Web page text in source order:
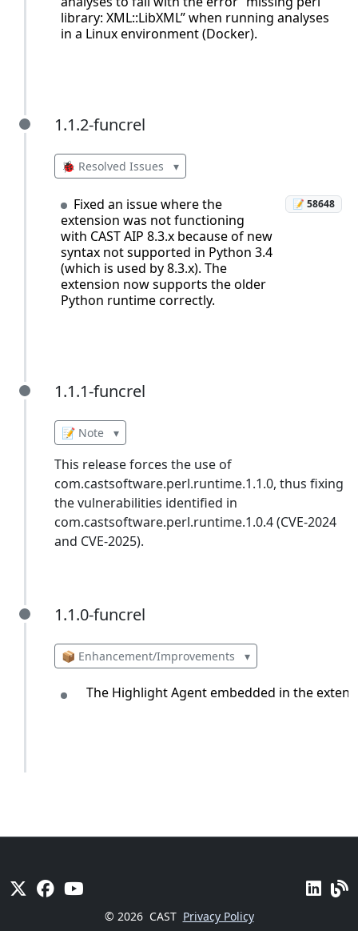
library: XML::LibXML” when running analyses
in a Linux environment (Docker).
1.1.2-funcrel
1.1.2-funcrel
🐞 Resolved Issues ▾
Fixed an issue where the
extension was not functioning
with CAST AIP 8.3.x because of new
syntax not supported in Python 3.4
(which is used by 8.3.x). The
extension now supports the older
Python runtime correctly.
📝 58648
1.1.1-funcrel
1.1.1-funcrel
📝 Note ▾
This release forces the use of
com.castsoftware.perl.runtime.1.1.0, thus fixing
the vulnerabilities identified in
com.castsoftware.perl.runtime.1.0.4 (CVE-2024
and CVE-2025).
1.1.0-funcrel
1.1.0-funcrel
📦 Enhancement/Improvements ▾
The Highlight Agent embedded in the
© 2026 CAST Privacy Policy